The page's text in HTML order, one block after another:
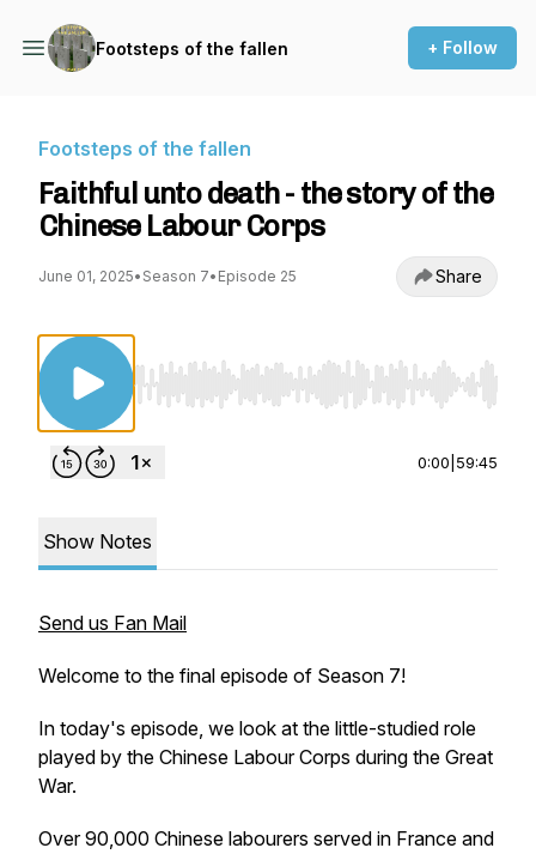
Footsteps of the fallen + Follow
Footsteps of the fallen
Faithful unto death - the story of the
Chinese Labour Corps
June 01, 2025• Season 7• Episode 25 Share
Use Left/Right to seek, Home/End to jump
0:00 59:45
Show Notes
Send us Fan Mail
Welcome to the final episode of Season 7!
In today's episode, we look at the little-studied role
played by the Chinese Labour Corps during the Great
War.
Over 90,000 Chinese labourers served in France and